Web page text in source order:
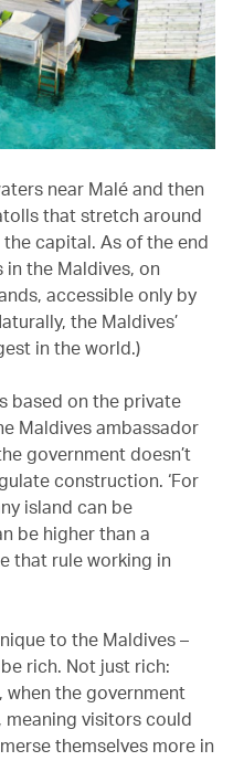
near Malé and then
that stretch around
capital. As of the end
in the Maldives, on
accessible only by
the Maldives’
in the world.)
based on the private
Maldives ambassador
government doesn’t
construction. ‘For
island can be
be higher than a
that rule working in
to the Maldives –
rich. Not just rich:
when the government
visitors could
themselves more in